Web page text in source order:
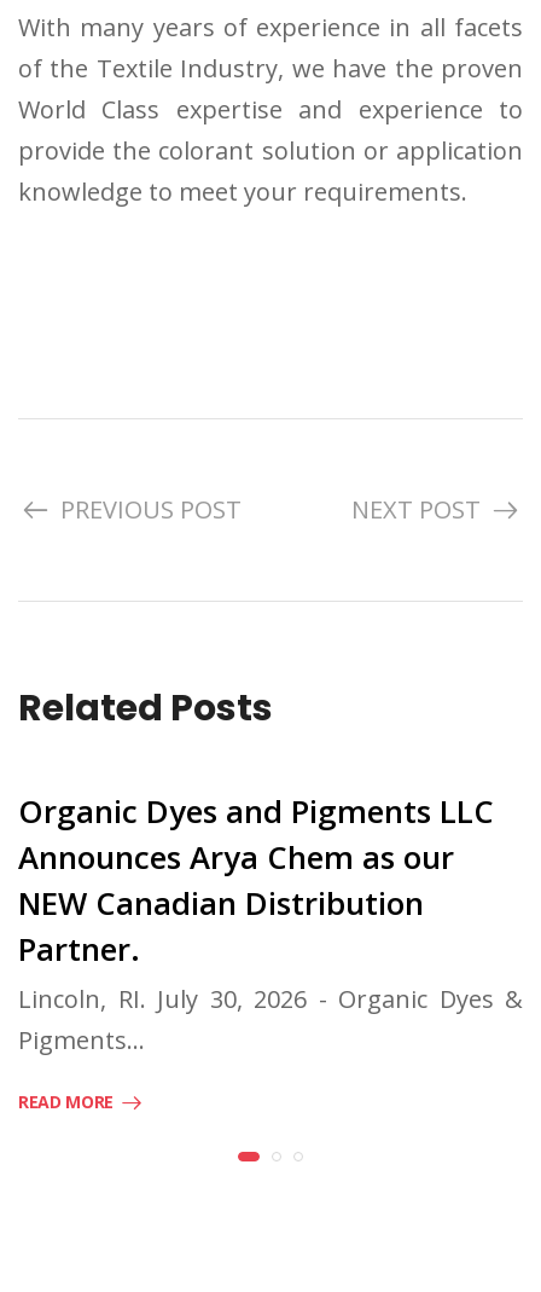
With many years of experience in all facets
of the Textile Industry, we have the proven
World Class expertise and experience to
provide the colorant solution or application
knowledge to meet your requirements.
PREVIOUS POST NEXT POST
Related Posts
Organic Dyes and Pigments LLC
Announces Arya Chem as our
NEW Canadian Distribution
Partner.
Lincoln, RI. July 30, 2026 - Organic Dyes &
Pigments…
READ MORE